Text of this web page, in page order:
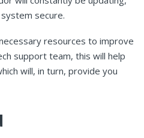
secure.
resources to improve
support team, this will help
will, in turn, provide you